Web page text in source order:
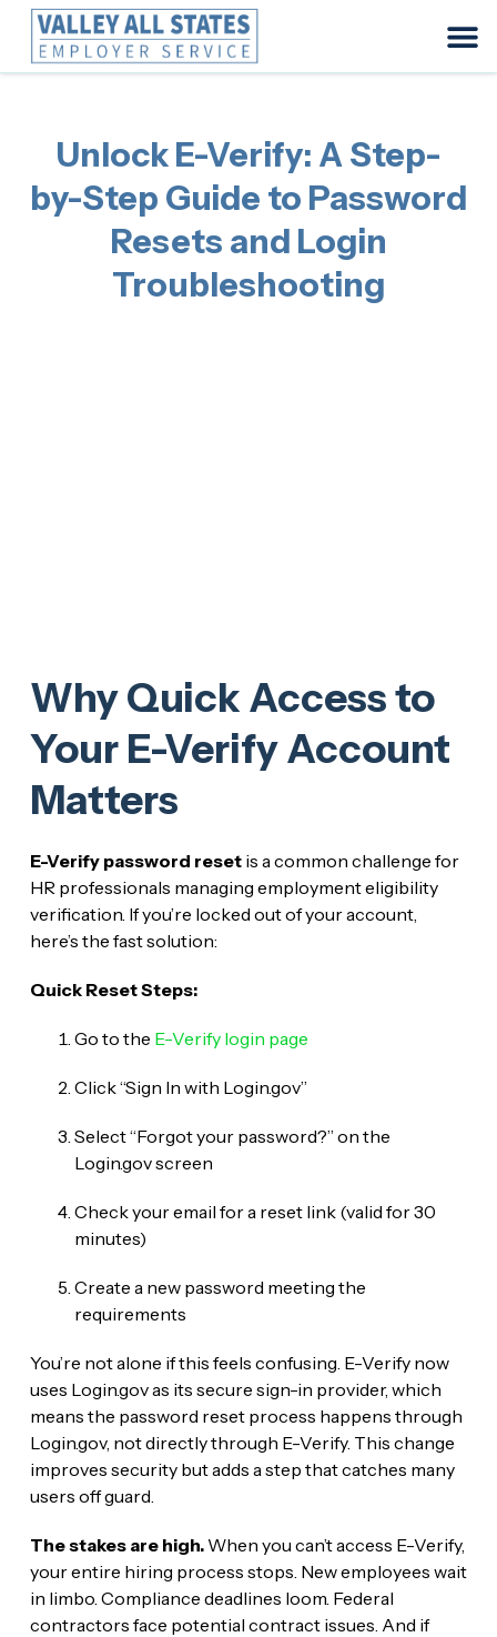
Unlock E-Verify: A Step-
by-Step Guide to Password
Resets and Login
Troubleshooting
Why Quick Access to
Your E-Verify Account
Matters
E-Verify password resetis a common challenge for
HR professionals managing employment eligibility
verification. If you’re locked out of your account,
here’s the fast solution:
Quick Reset Steps:
Go to the E-Verify login page
Click “Sign In with Login.gov”
Select “Forgot your password?” on the
Login.gov screen
Check your email for a reset link (valid for 30
minutes)
Create a new password meeting the
requirements
You’re not alone if this feels confusing. E-Verify now
uses Login.gov as its secure sign-in provider, which
means the password reset process happens through
Login.gov, not directly through E-Verify. This change
improves security but adds a step that catches many
users off guard.
The stakes are high.When you can’t access E-Verify,
your entire hiring process stops. New employees wait
in limbo. Compliance deadlines loom. Federal
contractors face potential contract issues. And if